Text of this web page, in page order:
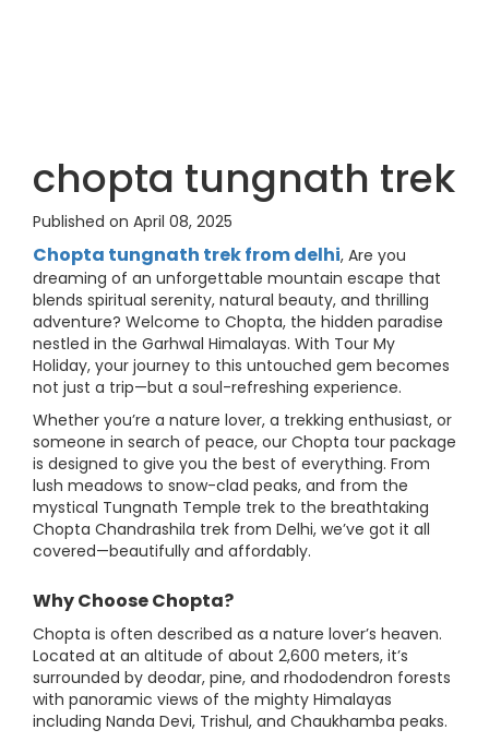
chopta tungnath trek
Published on April 08, 2025
Chopta tungnath trek from delhi, Are you
dreaming of an unforgettable mountain escape that
blends spiritual serenity, natural beauty, and thrilling
adventure? Welcome to Chopta, the hidden paradise
nestled in the Garhwal Himalayas. With Tour My
Holiday, your journey to this untouched gem becomes
not just a trip—but a soul-refreshing experience.
Whether you’re a nature lover, a trekking enthusiast, or
someone in search of peace, our Chopta tour package
is designed to give you the best of everything. From
lush meadows to snow-clad peaks, and from the
mystical Tungnath Temple trek to the breathtaking
Chopta Chandrashila trek from Delhi, we’ve got it all
covered—beautifully and affordably.
Why Choose Chopta?
Chopta is often described as a nature lover’s heaven.
Located at an altitude of about 2,600 meters, it’s
surrounded by deodar, pine, and rhododendron forests
with panoramic views of the mighty Himalayas
including Nanda Devi, Trishul, and Chaukhamba peaks.